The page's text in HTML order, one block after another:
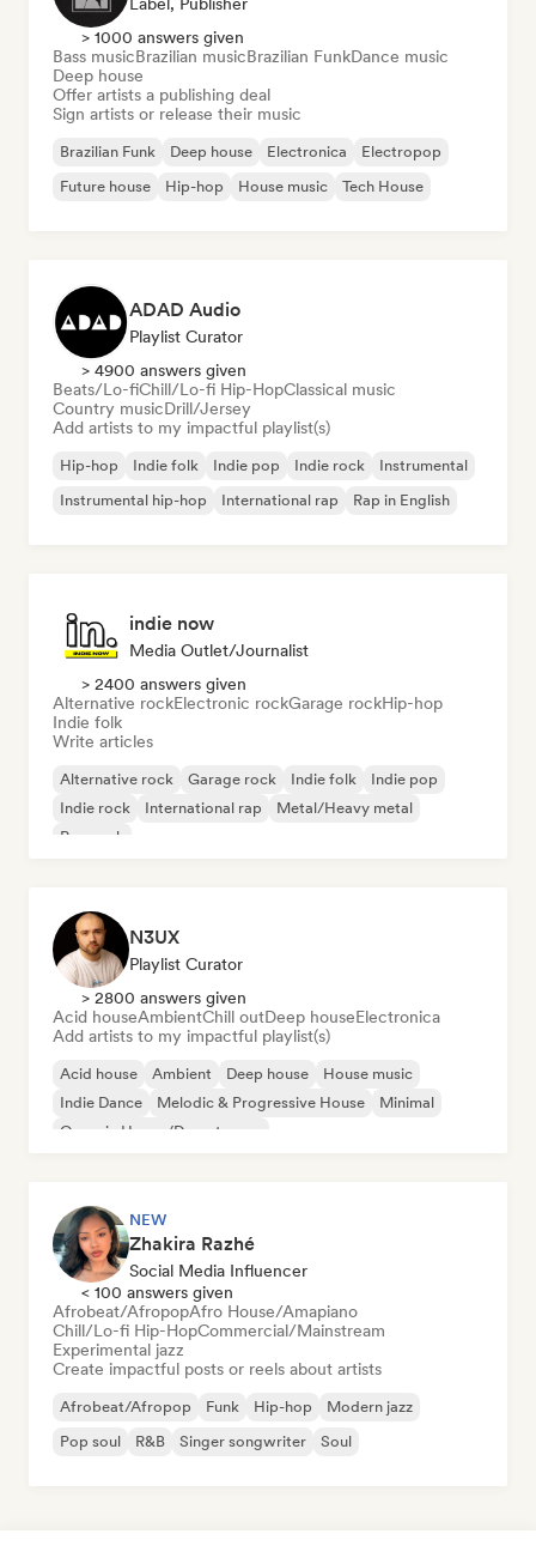
> 1000 answers given
Bass musicBrazilian musicBrazilian FunkDance music
Deep house
Offer artists a publishing deal
Sign artists or release their music
Brazilian Funk Deep house Electronica
Electropop
Future house
Hip-hop House music Tech House
ADAD Audio
Playlist Curator
> 4900 answers given
Beats/Lo-fiChill/Lo-fi Hip-HopClassical music
Country musicDrill/Jersey
Add artists to my impactful playlist(s)
Hip-hop Indie folk Indie pop Indie rock
Instrumental
Instrumental hip-hop
International rap Rap in English
indie now
Media Outlet/Journalist
> 2400 answers given
Alternative rockElectronic rockGarage rockHip-hop
Indie folk
Write articles
Alternative rock Garage rock Indie folk
Indie pop
Indie rock
International rap
Metal/Heavy metal
Pop rock
N3UX
Playlist Curator
> 2800 answers given
Acid houseAmbientChill outDeep houseElectronica
Add artists to my impactful playlist(s)
Acid house Ambient Deep house
House music
Indie Dance
Melodic & Progressive House
Minimal
Organic House/Downtempo
NEW
Zhakira Razhé
Social Media Influencer
< 100 answers given
Afrobeat/AfropopAfro House/Amapiano
Chill/Lo-fi Hip-HopCommercial/Mainstream
Experimental jazz
Create impactful posts or reels about artists
Afrobeat/Afropop Funk Hip-hop
Modern jazz
Pop soul
R&B Singer songwriter Soul